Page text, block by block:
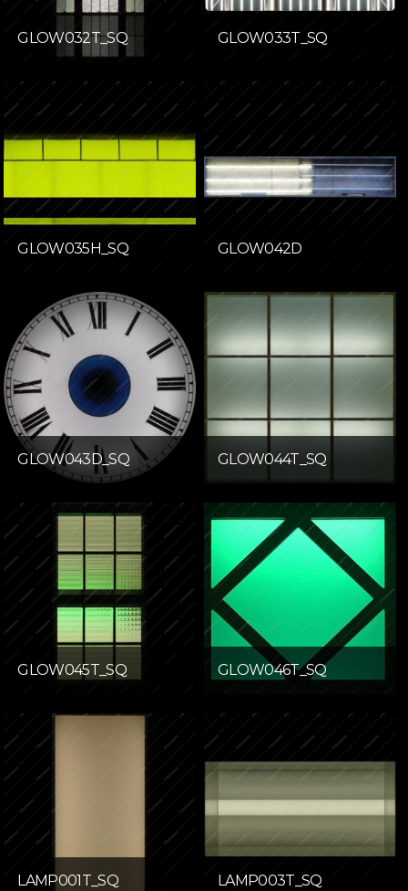
GLOW032T_SQ GLOW033T_SQ
GLOW035H_SQ GLOW042D
GLOW043D_SQ GLOW044T_SQ
GLOW045T_SQ GLOW046T_SQ
LAMP001T_SQ LAMP003T_SQ